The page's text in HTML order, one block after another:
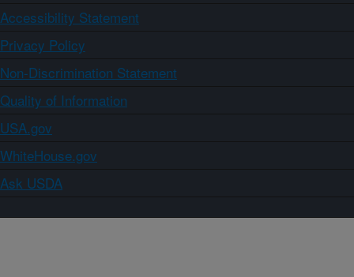
Accessibility Statement
Privacy Policy
Non-Discrimination Statement
Quality of Information
USA.gov
WhiteHouse.gov
Ask USDA